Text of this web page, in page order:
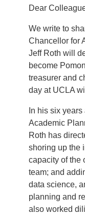
Dear
We write to
Chancellor for
Jeff Roth will
become
treasurer and
day at UCLA
In his six
Academic
Roth has
shoring up the
capacity of the
team; and
data science,
planning and
also worked